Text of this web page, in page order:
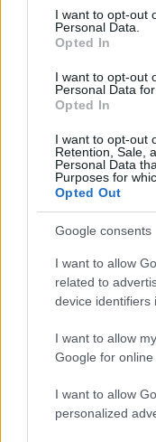
consent section.
I want to opt-out
Personal Data.
Opted In
I want to opt-out
Personal Data
Opted In
I want to opt-out
Retention, Sale,
Personal Data
Purposes for
Opted Out
Google consents
I want to allow
related to
device identifiers
I want to allow
Google for
I want to allow
personalized
- atrodi visus kāršu pārus.
Katanas Augļi
- pāršķel pēc iespējas
Indiana un Zelta